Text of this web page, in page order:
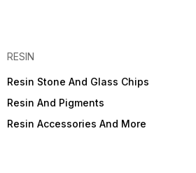
RESIN
Resin Stone And Glass Chips
Resin And Pigments
Resin Accessories And More